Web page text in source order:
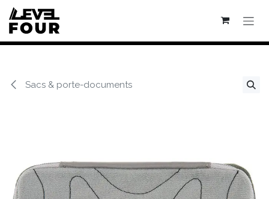
Se rendre au contenu
Sacs & porte-documents